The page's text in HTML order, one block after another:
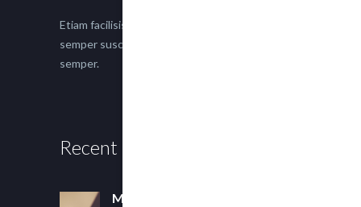
Etiam facilisis eu nisi scelerisque faucibus. Proin
semper suscipit magna, nec imperdiet lacus
semper.
Recent Posts
Multi Author Blog Post